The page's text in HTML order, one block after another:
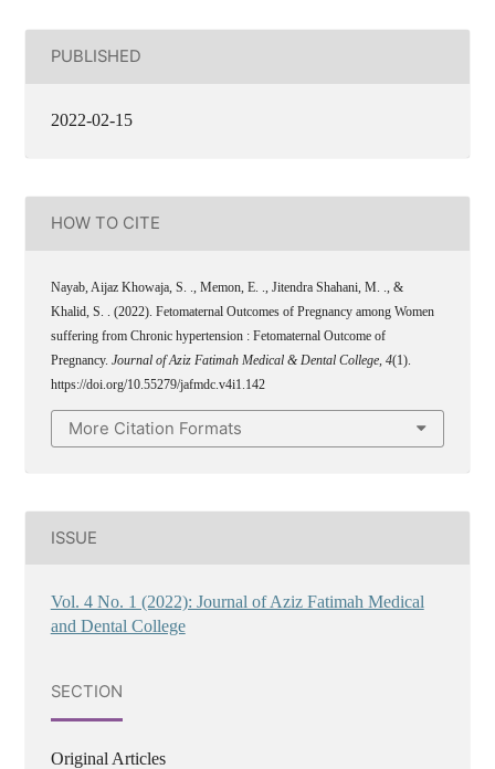
PUBLISHED
2022-02-15
HOW TO CITE
Nayab, Aijaz Khowaja, S. ., Memon, E. ., Jitendra Shahani, M. ., &
Khalid, S. . (2022). Fetomaternal Outcomes of Pregnancy among Women
suffering from Chronic hypertension : Fetomaternal Outcome of
Pregnancy. Journal of Aziz Fatimah Medical & Dental College, 4(1).
https://doi.org/10.55279/jafmdc.v4i1.142
More Citation Formats
ISSUE
Vol. 4 No. 1 (2022): Journal of Aziz Fatimah Medical
and Dental College
SECTION
Original Articles